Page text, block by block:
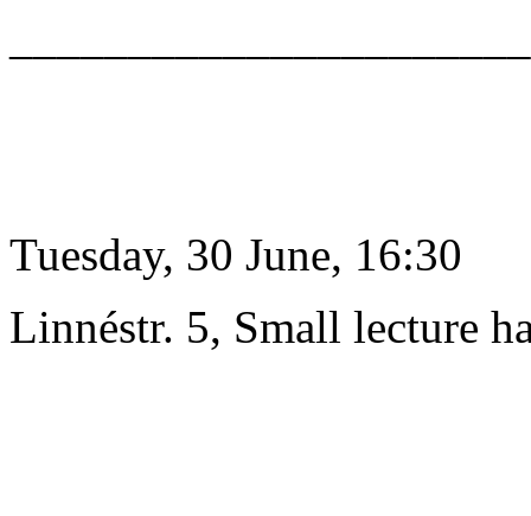
Tuesday, 30 June, 16:30
Linnéstr. 5, Small lecture